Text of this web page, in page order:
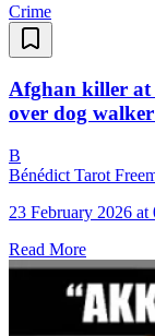
Crime
Afghan killer at
over dog
B
Bénédict Tarot
23 February 2026 at
Read More